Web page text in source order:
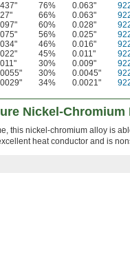
76% 0.063"
66% 0.063"
60% 0.028"
56% 0.025"
46% 0.016"
45% 0.011"
30% 0.009"
30% 0.0045"
34% 0.0021"
Nickel-Chromium
this nickel-chromium alloy is
heat conductor and is